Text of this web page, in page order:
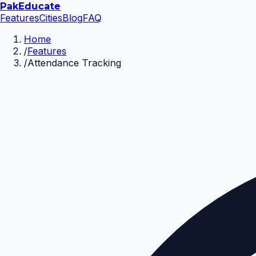
PakEducate
FeaturesCitiesBlogFAQ
Home
/Features
/Attendance Tracking